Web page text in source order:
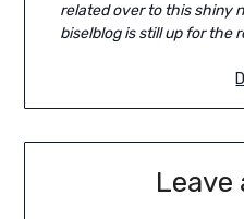
related over to this shiny
biselblog is still up for the
Leave